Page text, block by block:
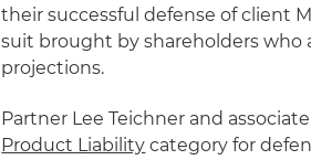
their successful defense of client
suit brought by shareholders who
projections.
Partner Lee Teichner and
Product Liability category for